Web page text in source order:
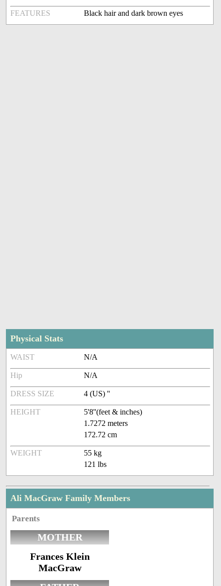
FEATURES Black hair and dark brown eyes
Physical Stats
WAIST N/A
Hip N/A
DRESS SIZE 4 (US) ''
HEIGHT
5'8''(feet & inches)
1.7272 meters
172.72 cm
WEIGHT
55 kg
121 lbs
Ali MacGraw Family Members
Parents
MOTHER
Frances Klein
MacGraw